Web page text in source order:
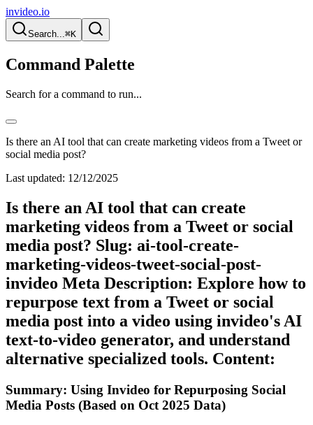
invideo.io
Search...⌘K
Command Palette
Search for a command to run...
Is there an AI tool that can create marketing videos from a Tweet or
social media post?
Last updated: 12/12/2025
Is there an AI tool that can create
marketing videos from a Tweet or social
media post? Slug: ai-tool-create-
marketing-videos-tweet-social-post-
invideo Meta Description: Explore how to
repurpose text from a Tweet or social
media post into a video using invideo's AI
text-to-video generator, and understand
alternative specialized tools. Content:
Summary: Using Invideo for Repurposing Social
Media Posts (Based on Oct 2025 Data)